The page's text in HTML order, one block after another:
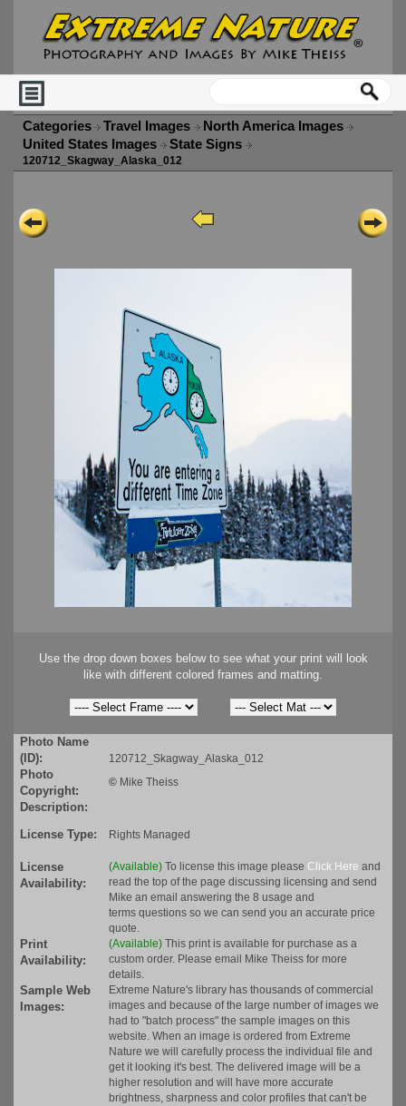
Categories Travel Images
North America Images
United States Images
State Signs
120712_Skagway_Alaska_012
Use the drop down boxes below to see what your print will look
like with different colored frames and matting.
Photo Name
(ID):
120712_Skagway_Alaska_012
Photo
Copyright:
© Mike Theiss
Description:
License Type:
Rights Managed
License
Availability:
(Available) To license this image please Click Here and
read the top of the page discussing licensing and send
Mike an email answering the 8 usage and
terms questions so we can send you an accurate price
quote.
Print
Availability:
(Available) This print is available for purchase as a
custom order. Please email Mike Theiss for more
details.
Sample Web
Images:
Extreme Nature's library has thousands of commercial
images and because of the large number of images we
had to "batch process" the sample images on this
website. When an image is ordered from Extreme
Nature we will carefully process the individual file and
get it looking it's best. The delivered image will be a
higher resolution and will have more accurate
brightness, sharpness and color profiles that can't be